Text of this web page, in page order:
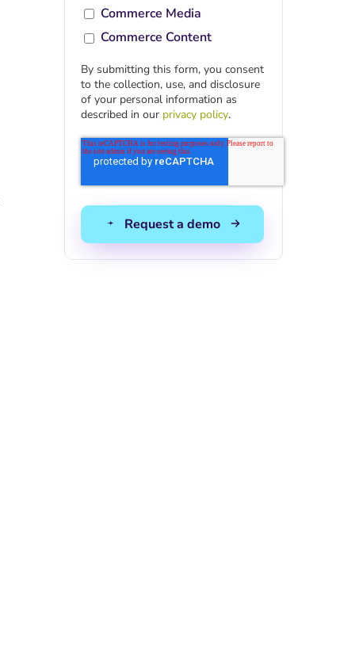
Commerce Media
Commerce Content
By submitting this form, you consent
to the collection, use, and disclosure
of your personal information as
described in our privacy policy.